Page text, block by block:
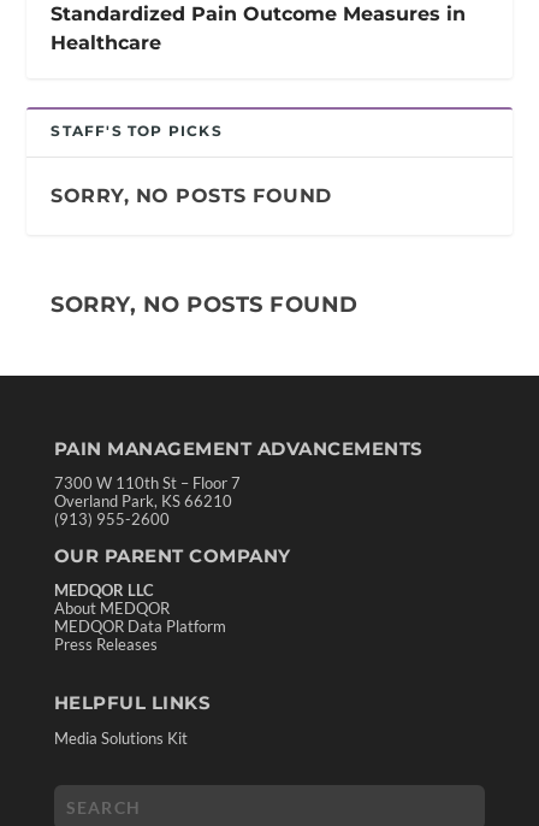
Standardized Pain Outcome Measures in
Healthcare
STAFF'S TOP PICKS
SORRY, NO POSTS FOUND
SORRY, NO POSTS FOUND
PAIN MANAGEMENT ADVANCEMENTS
7300 W 110th St – Floor 7
Overland Park, KS 66210
(913) 955-2600
OUR PARENT COMPANY
MEDQOR LLC
About MEDQOR
MEDQOR Data Platform
Press Releases
HELPFUL LINKS
Media Solutions Kit